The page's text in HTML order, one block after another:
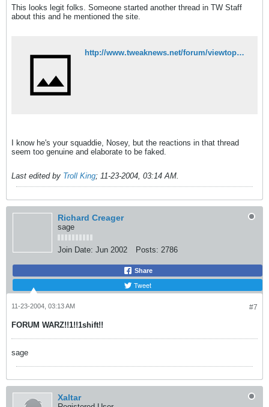
This looks legit folks. Someone started another thread in TW Staff
about this and he mentioned the site.
http://www.tweaknews.net/forum/viewtopic.php?t=4096
I know he's your squaddie, Nosey, but the reactions in that thread
seem too genuine and elaborate to be faked.
Last edited by Troll King; 11-23-2004, 03:14 AM.
Richard Creager
sage
Join Date: Jun 2002 Posts: 2786
Share
Tweet
#7
11-23-2004, 03:13 AM
FORUM WARZ!!1!!1shift!!
sage
Xaltar